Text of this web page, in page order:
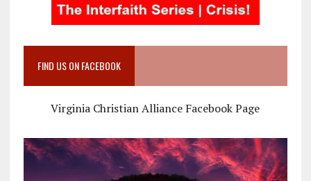
FIND US ON FACEBOOK
Virginia Christian Alliance Facebook Page